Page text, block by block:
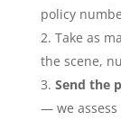
policy
Take as
the scene,
Send the
— we